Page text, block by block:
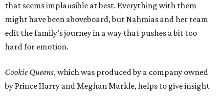
that seems implausible at best. Everything with them
might have been aboveboard, but Nahmias and her team
edit the family’s journey in a way that pushes a bit too
hard for emotion.
Cookie Queens, which was produced by a company owned
by Prince Harry and Meghan Markle, helps to give insight